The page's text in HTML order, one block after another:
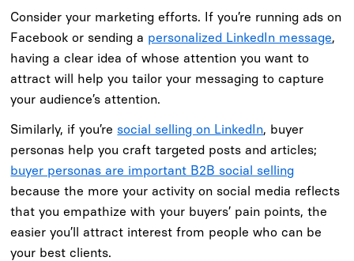
Consider your marketing efforts. If you’re running ads on
Facebook or sending a personalized LinkedIn message,
having a clear idea of whose attention you want to
attract will help you tailor your messaging to capture
your audience’s attention.
Similarly, if you’re social selling on LinkedIn, buyer
personas help you craft targeted posts and articles;
buyer personas are important B2B social selling
because the more your activity on social media reflects
that you empathize with your buyers’ pain points, the
easier you’ll attract interest from people who can be
your best clients.